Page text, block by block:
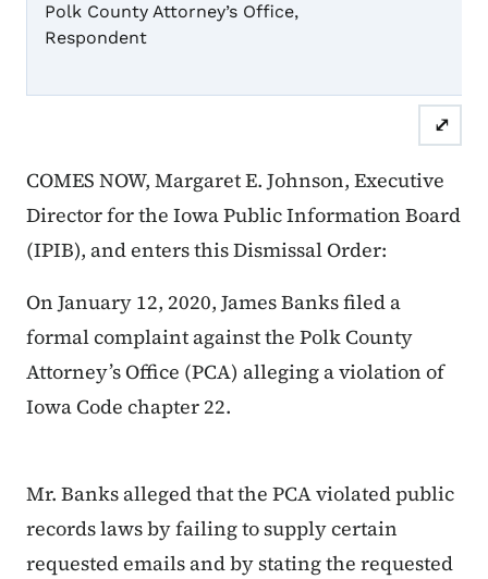
Polk County Attorney’s Office,
Respondent
⤢
COMES NOW, Margaret E. Johnson, Executive
Director for the Iowa Public Information Board
(IPIB), and enters this Dismissal Order:
On January 12, 2020, James Banks filed a
formal complaint against the Polk County
Attorney’s Office (PCA) alleging a violation of
Iowa Code chapter 22.
Mr. Banks alleged that the PCA violated public
records laws by failing to supply certain
requested emails and by stating the requested